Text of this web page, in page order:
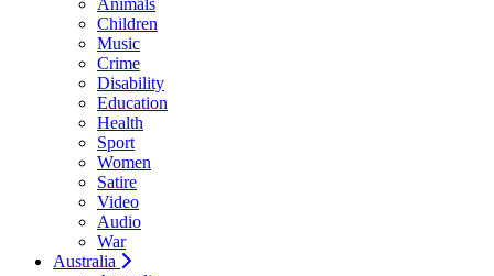
Animals
Children
Music
Crime
Disability
Education
Health
Sport
Women
Satire
Video
Audio
War
Australia